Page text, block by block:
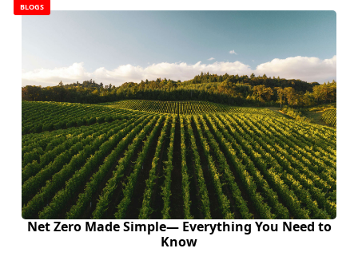
BLOGS
Net Zero Made Simple— Everything You Need to
Know